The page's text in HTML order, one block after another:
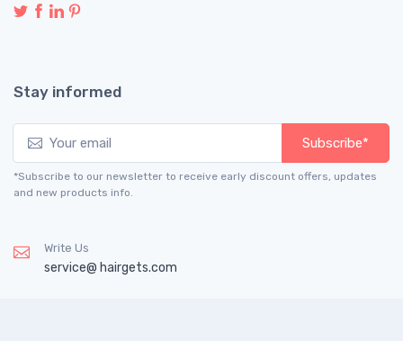
Stay informed
Subscribe*
*Subscribe to our newsletter to receive early discount offers, updates
and new products info.
Write Us
service@ hairgets.com